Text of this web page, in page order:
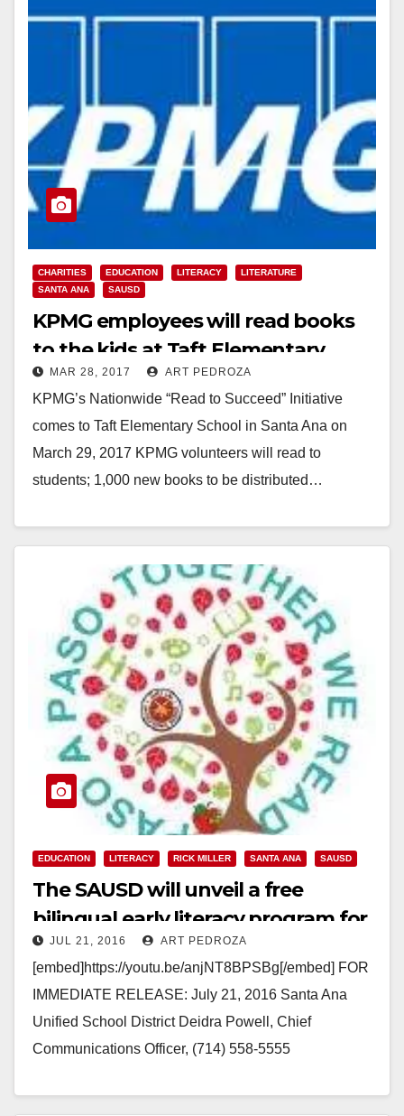
CHARITIES EDUCATION LITERACY
LITERATURE
SANTA ANA
SAUSD
KPMG employees will read books
to the kids at Taft Elementary
School on Wed.
MAR 28, 2017 ART PEDROZA
KPMG’s Nationwide “Read to Succeed” Initiative
comes to Taft Elementary School in Santa Ana on
March 29, 2017 KPMG volunteers will read to
students; 1,000 new books to be distributed…
EDUCATION LITERACY RICK MILLER SANTA ANA SAUSD
The SAUSD will unveil a free
bilingual early literacy program for
all city residents on July 22
JUL 21, 2016 ART PEDROZA
[embed]https://youtu.be/anjNT8BPSBg[/embed] FOR
IMMEDIATE RELEASE: July 21, 2016 Santa Ana
Unified School District Deidra Powell, Chief
Communications Officer, (714) 558-5555